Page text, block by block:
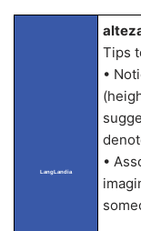
LangLandia
Tips
•
•